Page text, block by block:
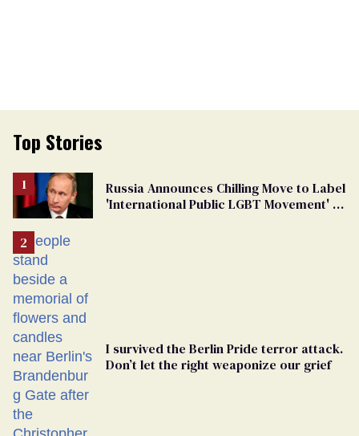
Top Stories
Russia Announces Chilling Move to Label
'International Public LGBT Movement' as
I survived the Berlin Pride terror attack.
Don’t let the right weaponize our grief